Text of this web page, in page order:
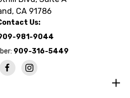
CA 91786
Us:
981-9044
909-316-5449